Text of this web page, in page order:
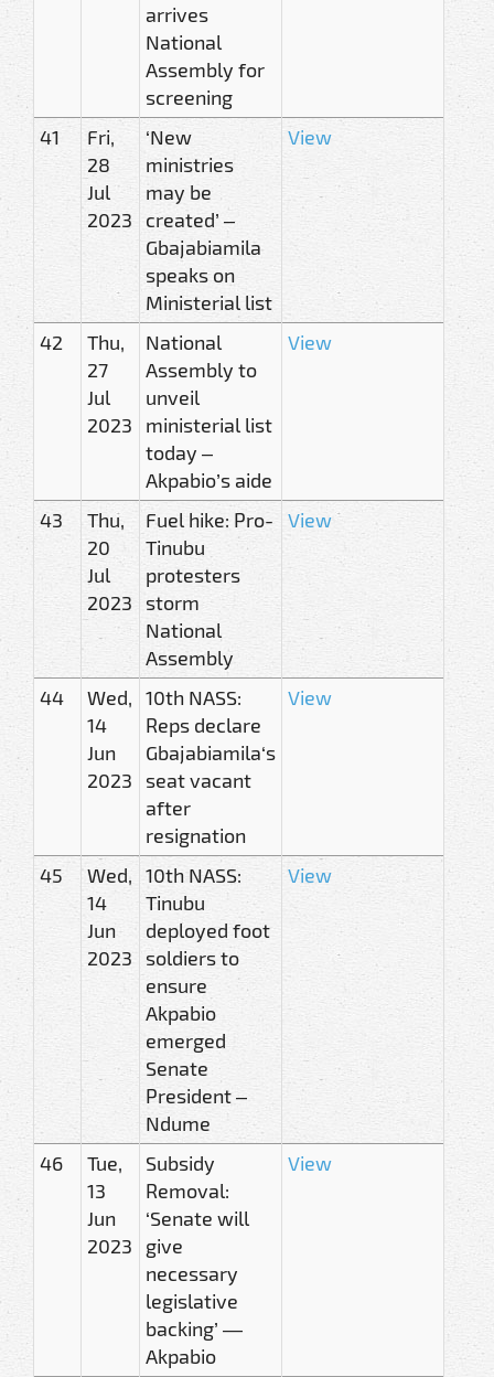
arrives
National
Assembly for
screening
41
Fri,
28
Jul
2023
‘New
ministries
may be
created’ –
Gbajabiamila
speaks on
Ministerial list
View
42
Thu,
27
Jul
2023
National
Assembly to
unveil
ministerial list
today –
Akpabio’s aide
View
43
Thu,
20
Jul
2023
Fuel hike: Pro-
Tinubu
protesters
storm
National
Assembly
View
44
Wed,
14
Jun
2023
10th NASS:
Reps declare
Gbajabiamila‘s
seat vacant
after
resignation
View
45
Wed,
14
Jun
2023
10th NASS:
Tinubu
deployed foot
soldiers to
ensure
Akpabio
emerged
Senate
President –
Ndume
View
46
Tue,
13
Jun
2023
Subsidy
Removal:
‘Senate will
give
necessary
legislative
backing’ —
Akpabio
View